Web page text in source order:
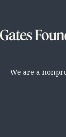
We are a